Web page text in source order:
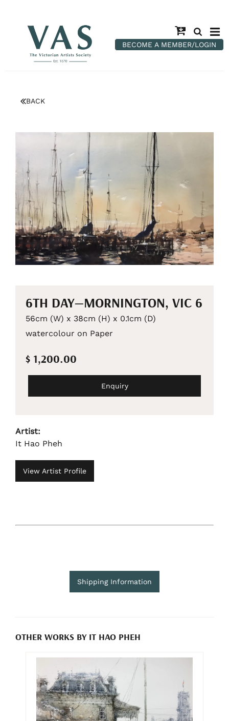
BECOME A MEMBER/LOGIN
BACK
6TH DAY—MORNINGTON, VIC 6
56cm (W) x 38cm (H) x 0.1cm (D)
watercolour on Paper
$ 1,200.00
Enquiry
Artist:
It Hao Pheh
View Artist Profile
Shipping Information
OTHER WORKS BY IT HAO PHEH